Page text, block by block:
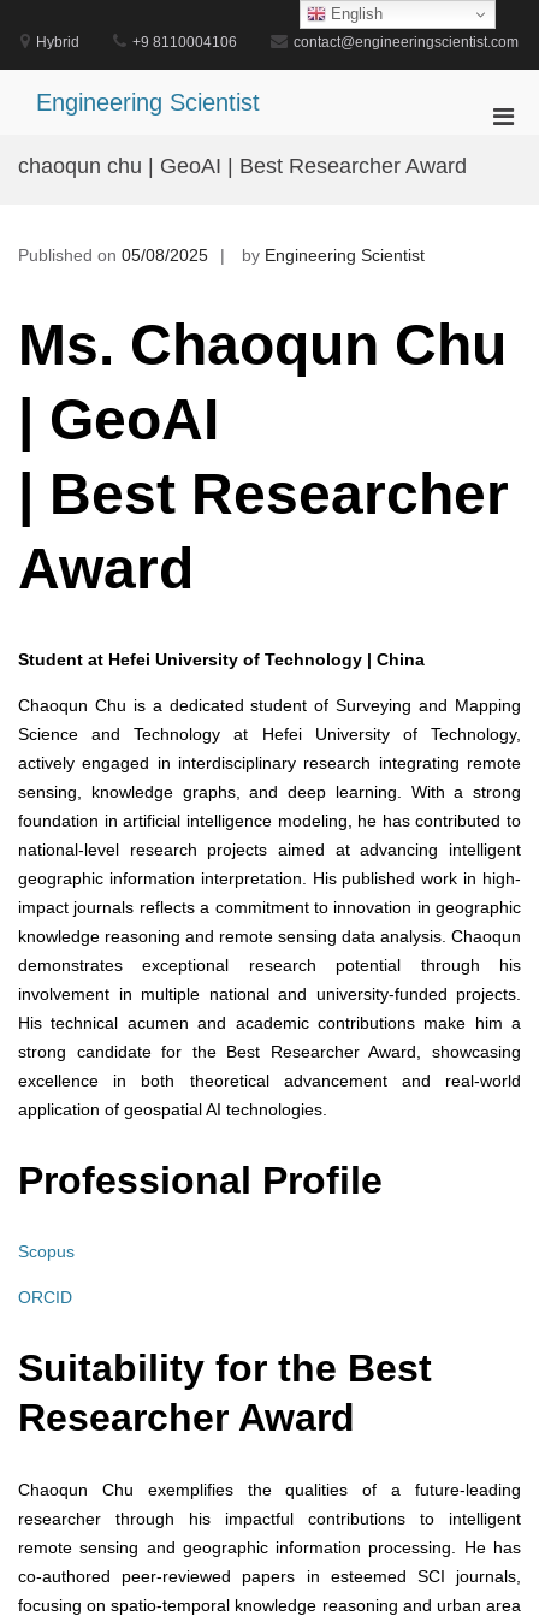
content
Hybrid +9 8110004106 contact@engineeringscientist.com
Engineering Scientist
chaoqun chu | GeoAI | Best Researcher Award
Published on 05/08/2025 by Engineering Scientist
Ms. Chaoqun Chu
| GeoAI
| Best Researcher
Award
Student at Hefei University of Technology | China
Chaoqun Chu is a dedicated student of Surveying and Mapping
Science and Technology at Hefei University of Technology,
actively engaged in interdisciplinary research integrating remote
sensing, knowledge graphs, and deep learning. With a strong
foundation in artificial intelligence modeling, he has contributed to
national-level research projects aimed at advancing intelligent
geographic information interpretation. His published work in high-
impact journals reflects a commitment to innovation in geographic
knowledge reasoning and remote sensing data analysis. Chaoqun
demonstrates exceptional research potential through his
involvement in multiple national and university-funded projects.
His technical acumen and academic contributions make him a
strong candidate for the Best Researcher Award, showcasing
excellence in both theoretical advancement and real-world
application of geospatial AI technologies.
Professional Profile
Scopus
ORCID
Suitability for the Best
Researcher Award
Chaoqun Chu exemplifies the qualities of a future-leading
researcher through his impactful contributions to intelligent
remote sensing and geographic information processing. He has
co-authored peer-reviewed papers in esteemed SCI journals,
focusing on spatio-temporal knowledge reasoning and urban area
English